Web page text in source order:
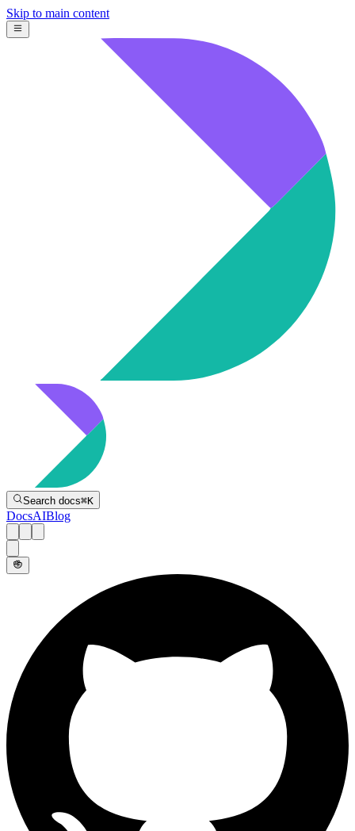
Skip to main content
Search docs⌘K
DocsAIBlog